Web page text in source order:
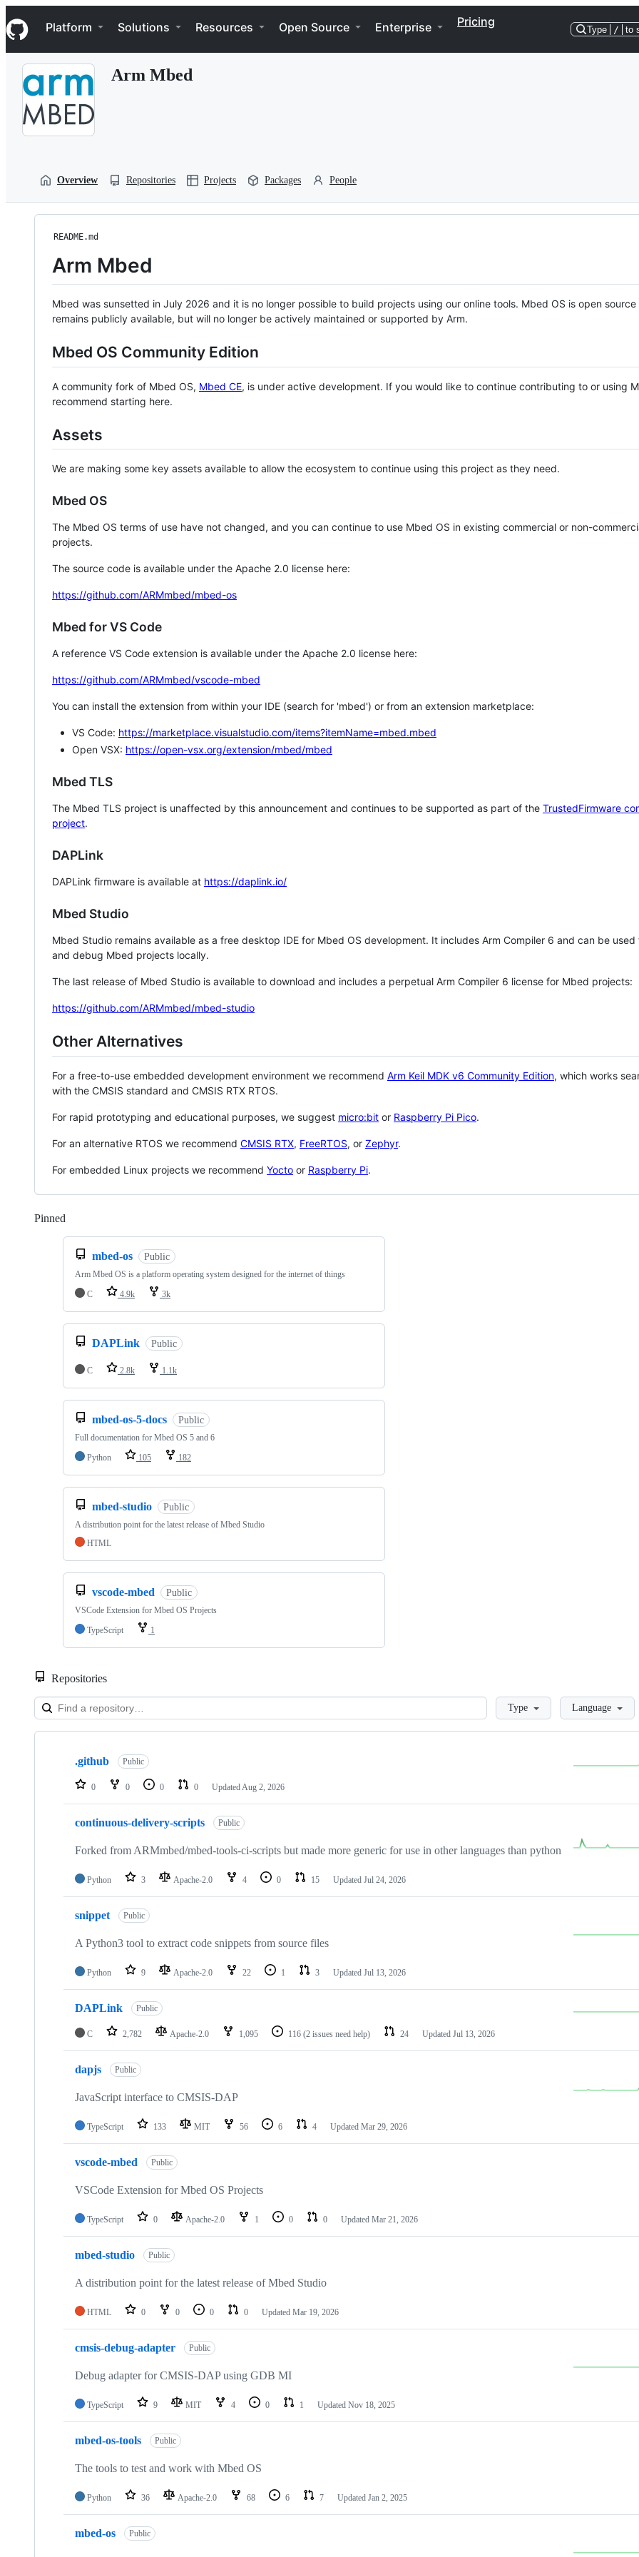
k
i
p
Navigation Menu
Platform Solutions Resources Open Source Enterprise Pricing
Type / to
Arm Mbed
Overview Repositories Projects Packages People
README.md
Arm Mbed
Mbed was sunsetted in July 2026 and it is no longer possible to build projects using our online tools. Mbed OS is open source
remains publicly available, but will no longer be actively maintained or supported by Arm.
Mbed OS Community Edition
A community fork of Mbed OS, Mbed CE, is under active development. If you would like to continue contributing to or using
recommend starting here.
Assets
We are making some key assets available to allow the ecosystem to continue using this project as they need.
Mbed OS
The Mbed OS terms of use have not changed, and you can continue to use Mbed OS in existing commercial or non-
projects.
The source code is available under the Apache 2.0 license here:
https://github.com/ARMmbed/mbed-os
Mbed for VS Code
A reference VS Code extension is available under the Apache 2.0 license here:
https://github.com/ARMmbed/vscode-mbed
You can install the extension from within your IDE (search for 'mbed') or from an extension marketplace:
VS Code: https://marketplace.visualstudio.com/items?itemName=mbed.mbed
Open VSX: https://open-vsx.org/extension/mbed/mbed
Mbed TLS
The Mbed TLS project is unaffected by this announcement and continues to be supported as part of the TrustedFirmware
project.
DAPLink
DAPLink firmware is available at https://daplink.io/
Mbed Studio
Mbed Studio remains available as a free desktop IDE for Mbed OS development. It includes Arm Compiler 6 and can be
and debug Mbed projects locally.
The last release of Mbed Studio is available to download and includes a perpetual Arm Compiler 6 license for Mbed projects:
https://github.com/ARMmbed/mbed-studio
Other Alternatives
For a free-to-use embedded development environment we recommend Arm Keil MDK v6 Community Edition, which works
with the CMSIS standard and CMSIS RTX RTOS.
For rapid prototyping and educational purposes, we suggest micro:bit or Raspberry Pi Pico.
For an alternative RTOS we recommend CMSIS RTX, FreeRTOS, or Zephyr.
For embedded Linux projects we recommend Yocto or Raspberry Pi.
Pinned
mbed-os Public
Arm Mbed OS is a platform operating system designed for the internet of things
C
4.9k 3k
DAPLink Public
C 2.8k 1.1k
mbed-os-5-docs Public
Full documentation for Mbed OS 5 and 6
Python
105 182
mbed-studio Public
A distribution point for the latest release of Mbed Studio
HTML
vscode-mbed Public
VSCode Extension for Mbed OS Projects
TypeScript
1
Repositories
LoadingType Language
Showing
repositories
.github Public
0 0 0 0 Updated Aug 2, 2026
continuous-delivery-scripts Public
Forked from ARMmbed/mbed-tools-ci-scripts but made more generic for use in other languages than python
Python 3 Apache-2.0 4 0 15 Updated Jul 24, 2026
snippet Public
A Python3 tool to extract code snippets from source files
Python 9 Apache-2.0 22 1 3 Updated Jul 13, 2026
DAPLink Public
C 2,782 Apache-2.0 1,095 116 (2 issues need help) 24 Updated Jul 13, 2026
dapjs Public
JavaScript interface to CMSIS-DAP
TypeScript 133 MIT 56 6 4 Updated Mar 29, 2026
vscode-mbed Public
VSCode Extension for Mbed OS Projects
TypeScript 0 Apache-2.0 1 0 0 Updated Mar 21, 2026
mbed-studio Public
A distribution point for the latest release of Mbed Studio
HTML 0 0 0 0 Updated Mar 19, 2026
cmsis-debug-adapter Public
Debug adapter for CMSIS-DAP using GDB MI
TypeScript 9 MIT 4 0 1 Updated Nov 18, 2025
mbed-os-tools Public
The tools to test and work with Mbed OS
Python 36 Apache-2.0 68 6 7 Updated Jan 2, 2025
mbed-os Public